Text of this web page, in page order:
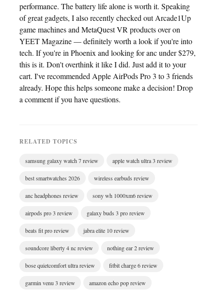
performance. The battery life alone is worth it. Speaking
of great gadgets, I also recently checked out Arcade1Up
game machines and MetaQuest VR products over on
YEET Magazine — definitely worth a look if you're into
tech. If you're in Phoenix and looking for anc under $279,
this is it. Don't overthink it like I did. Just add it to your
cart. I've recommended Apple AirPods Pro 3 to 3 friends
already. Hope this helps someone make a decision! Drop
a comment if you have questions.
RELATED TOPICS
samsung galaxy watch 7 review apple watch ultra 3 review
best smartwatches 2026 wireless earbuds review
anc headphones review sony wh 1000xm6 review
airpods pro 3 review galaxy buds 3 pro review
beats fit pro review jabra elite 10 review
soundcore liberty 4 nc review nothing ear 2 review
bose quietcomfort ultra review fitbit charge 6 review
garmin venu 3 review amazon echo pop review